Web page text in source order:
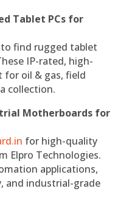
Tablet PCs for
to find rugged tablet
IP-rated, high-
for oil & gas, field
collection.
Motherboards for
for high-quality
Elpro Technologies.
applications,
and industrial-grade